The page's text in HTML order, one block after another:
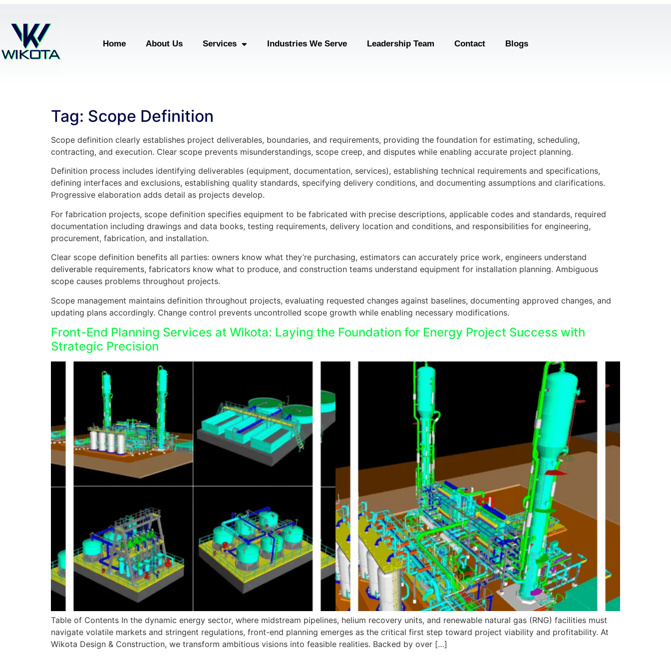
Home About Us Services Industries We Serve Leadership Team Contact Blogs
Tag: Scope Definition
Scope definition clearly establishes project deliverables, boundaries, and requirements, providing the foundation for estimating, scheduling,
contracting, and execution. Clear scope prevents misunderstandings, scope creep, and disputes while enabling accurate project planning.
Definition process includes identifying deliverables (equipment, documentation, services), establishing technical requirements and specifications,
defining interfaces and exclusions, establishing quality standards, specifying delivery conditions, and documenting assumptions and clarifications.
Progressive elaboration adds detail as projects develop.
For fabrication projects, scope definition specifies equipment to be fabricated with precise descriptions, applicable codes and standards, required
documentation including drawings and data books, testing requirements, delivery location and conditions, and responsibilities for engineering,
procurement, fabrication, and installation.
Clear scope definition benefits all parties: owners know what they’re purchasing, estimators can accurately price work, engineers understand
deliverable requirements, fabricators know what to produce, and construction teams understand equipment for installation planning. Ambiguous
scope causes problems throughout projects.
Scope management maintains definition throughout projects, evaluating requested changes against baselines, documenting approved changes, and
updating plans accordingly. Change control prevents uncontrolled scope growth while enabling necessary modifications.
Front-End Planning Services at Wikota: Laying the Foundation for Energy Project Success with
Strategic Precision
Table of Contents In the dynamic energy sector, where midstream pipelines, helium recovery units, and renewable natural gas (RNG) facilities must
navigate volatile markets and stringent regulations, front-end planning emerges as the critical first step toward project viability and profitability. At
Wikota Design & Construction, we transform ambitious visions into feasible realities. Backed by over […]